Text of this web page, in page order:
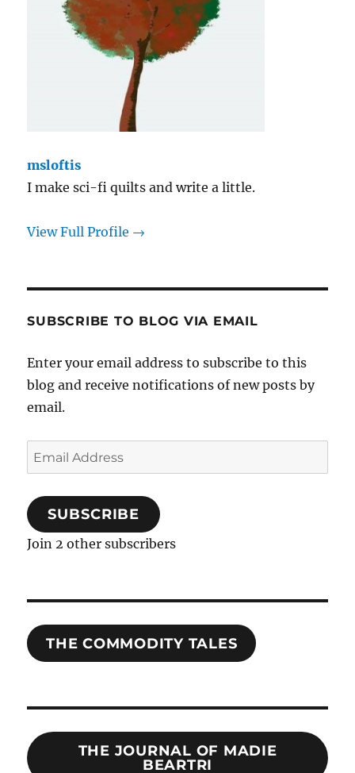
msloftis
I make sci-fi quilts and write a little.
View Full Profile →
SUBSCRIBE TO BLOG VIA EMAIL
Enter your email address to subscribe to this
blog and receive notifications of new posts by
email.
Email
Address
SUBSCRIBE
Join 2 other subscribers
THE COMMODITY TALES
THE JOURNAL OF MADIE
BEARTRI